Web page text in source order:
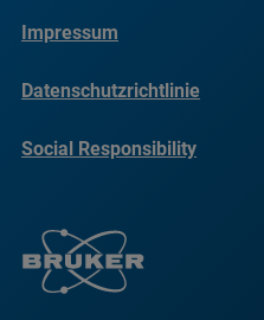
Impressum
Datenschutzrichtlinie
Social Responsibility